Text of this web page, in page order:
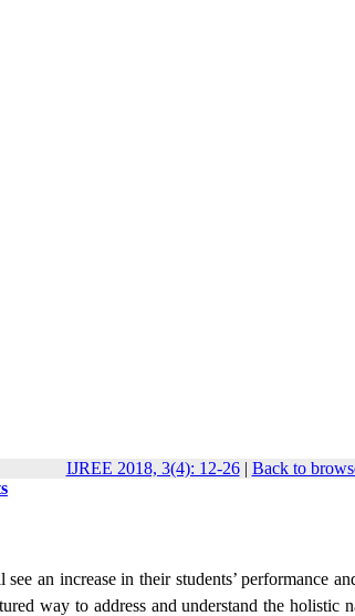
IJREE 2018, 3(4): 12-26| Back to
an increase in their students’ performance
way to address and understand the holistic